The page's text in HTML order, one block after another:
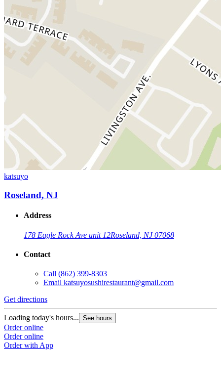
katsuyo
Roseland, NJ
Address
178 Eagle Rock Ave unit 12Roseland, NJ 07068
Contact
Call (862) 399-8303
Email katsuyosushirestaurant@gmail.com
Get directions
Loading today's hours... See hours
Order online
Order online
Order with App